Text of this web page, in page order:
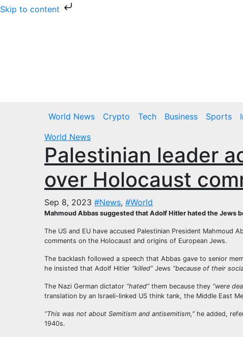
Skip to content
World News Crypto Tech Business Sports
World News
Palestinian leader
over Holocaust
Sep 8, 2023 #News, #World
Mahmoud Abbas suggested that Adolf Hitler hated the Jews
The US and EU have accused Palestinian President
comments on the Holocaust and origins of European Jews.
The backlash followed a speech that Abbas gave to senior
he insisted that Adolf Hitler “killed” Jews “because of their
The Nazi German dictator “hated” them because they “were
translation by an Israeli-linked US think tank, the Middle East
“This was not about Semitism and antisemitism,” he added,
1940s.